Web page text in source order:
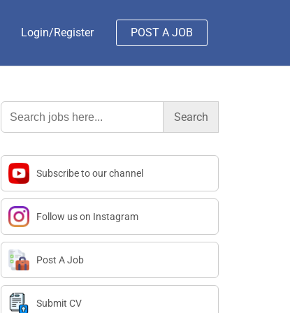
Login/Register POST A JOB
Search
for:
Subscribe to our channel
Follow us on Instagram
Post A Job
Submit CV